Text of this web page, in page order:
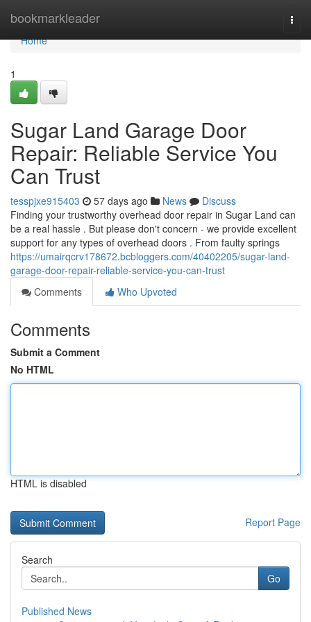
bookmarkleader
Home
Home
1
Sugar Land Garage Door
Repair: Reliable Service You
Can Trust
tesspjxe915403 57 days ago News
Discuss
Finding your trustworthy overhead door repair in Sugar Land can
be a real hassle . But please don't concern - we provide excellent
support for any types of overhead doors . From faulty springs
https://umairqcrv178672.bcbloggers.com/40402205/sugar-land-
garage-door-repair-reliable-service-you-can-trust
Comments
Who Upvoted
Comments
Submit a Comment
No HTML
HTML is disabled
Report Page
Search
Go
Published News